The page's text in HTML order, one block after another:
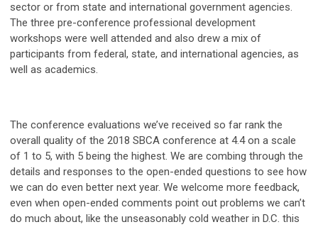
sector or from state and international government agencies.
The three pre-conference professional development
workshops were well attended and also drew a mix of
participants from federal, state, and international agencies, as
well as academics.
The conference evaluations we’ve received so far rank the
overall quality of the 2018 SBCA conference at 4.4 on a scale
of 1 to 5, with 5 being the highest. We are combing through the
details and responses to the open-ended questions to see how
we can do even better next year. We welcome more feedback,
even when open-ended comments point out problems we can’t
do much about, like the unseasonably cold weather in D.C. this